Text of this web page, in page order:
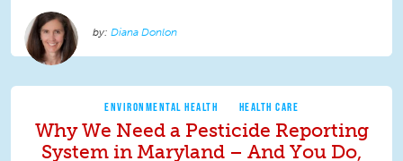
Diana Donlon
ENVIRONMENTAL HEALTH HEALTH CARE
Why We Need a Pesticide Reporting
System in Maryland – And You Do,